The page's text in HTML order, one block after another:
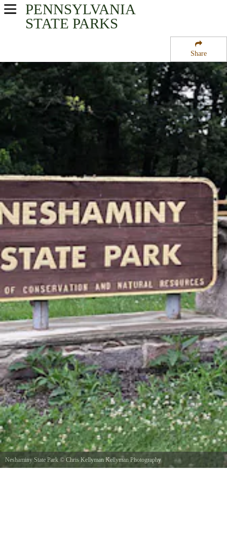
Share
PENNSYLVANIA
STATE PARKS
USA Parks
Southeast Region
Neshaminy State Park
Neshaminy State Park © Chris Kellyman Kellyman Photography